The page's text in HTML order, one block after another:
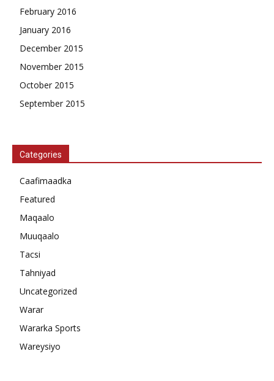
February 2016
January 2016
December 2015
November 2015
October 2015
September 2015
Categories
Caafimaadka
Featured
Maqaalo
Muuqaalo
Tacsi
Tahniyad
Uncategorized
Warar
Wararka Sports
Wareysiyo